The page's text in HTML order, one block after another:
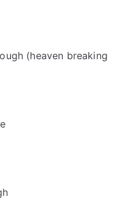
(heaven breaking